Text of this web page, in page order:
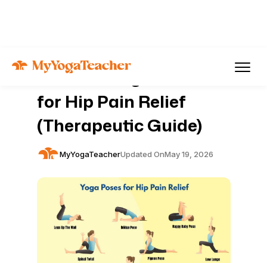
9 Gentle Yoga Poses
for Hip Pain Relief
(Therapeutic Guide)
MyYogaTeacherUpdated OnMay 19, 2026